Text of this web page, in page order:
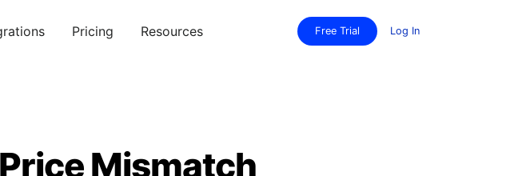
Pricing Resources Free Trial Log In
Mismatch